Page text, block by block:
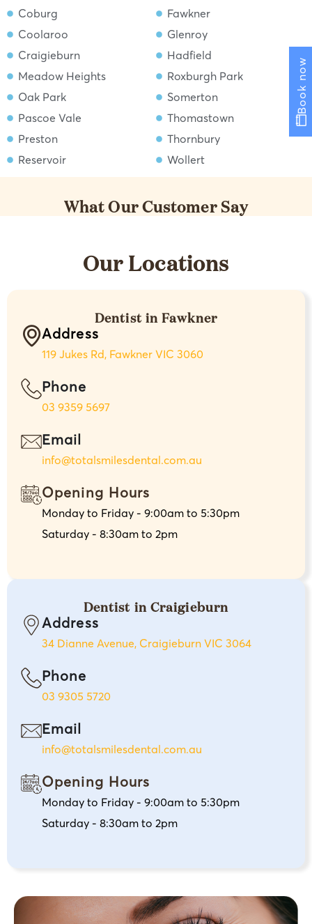
Book now
Coburg
Coolaroo
Craigieburn
Fawkner
Glenroy
Hadfield
Meadow Heights
Oak Park
Pascoe Vale
Preston
Reservoir
Roxburgh Park
Somerton
Thomastown
Thornbury
Wollert
What Our Customer Say
Our Locations
Dentist in Fawkner
Address
119 Jukes Rd, Fawkner VIC 3060
Phone
03 9359 5697
Email
info@totalsmilesdental.com.au
Opening Hours
Monday to Friday - 9:00am to 5:30pm
Saturday - 8:30am to 2pm
Dentist in Craigieburn
Address
34 Dianne Avenue, Craigieburn VIC 3064
Phone
03 9305 5720
Email
info@totalsmilesdental.com.au
Opening Hours
Monday to Friday - 9:00am to 5:30pm
Saturday - 8:30am to 2pm